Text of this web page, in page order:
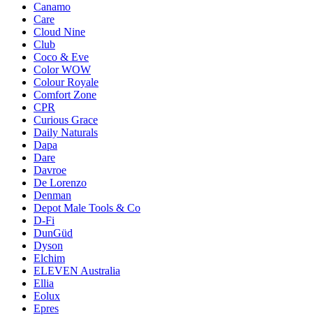
Canamo
Care
Cloud Nine
Club
Coco & Eve
Color WOW
Colour Royale
Comfort Zone
CPR
Curious Grace
Daily Naturals
Dapa
Dare
Davroe
De Lorenzo
Denman
Depot Male Tools & Co
D-Fi
DunGüd
Dyson
Elchim
ELEVEN Australia
Ellia
Eolux
Epres